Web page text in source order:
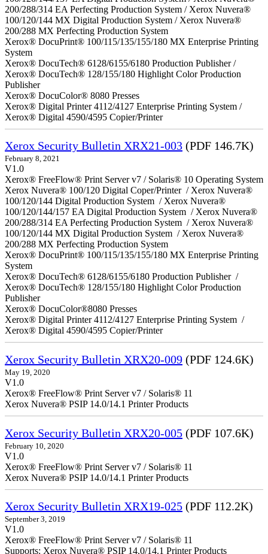
200/288/314 EA Perfecting Production System / Xerox Nuvera®
100/120/144 MX Digital Production System / Xerox Nuvera®
200/288 MX Perfecting Production System
Xerox® DocuPrint® 100/115/135/155/180 MX Enterprise Printing
System
Xerox® DocuTech® 6128/6155/6180 Production Publisher /
Xerox® DocuTech® 128/155/180 Highlight Color Production
Publisher
Xerox® DocuColor® 8080 Presses
Xerox® Digital Printer 4112/4127 Enterprise Printing System /
Xerox® Digital 4590/4595 Copier/Printer
Xerox Security Bulletin XRX21-003 (PDF 146.7K)
February 8, 2021
V1.0
Xerox® FreeFlow® Print Server v7 / Solaris® 10 Operating System
Xerox Nuvera® 100/120 Digital Coper/Printer / Xerox Nuvera®
100/120/144 Digital Production System / Xerox Nuvera®
100/120/144/157 EA Digital Production System / Xerox Nuvera®
200/288/314 EA Perfecting Production System / Xerox Nuvera®
100/120/144 MX Digital Production System / Xerox Nuvera®
200/288 MX Perfecting Production System
Xerox® DocuPrint® 100/115/135/155/180 MX Enterprise Printing
System
Xerox® DocuTech® 6128/6155/6180 Production Publisher /
Xerox® DocuTech® 128/155/180 Highlight Color Production
Publisher
Xerox® DocuColor®8080 Presses
Xerox® Digital Printer 4112/4127 Enterprise Printing System /
Xerox® Digital 4590/4595 Copier/Printer
Xerox Security Bulletin XRX20-009 (PDF 124.6K)
May 19, 2020
V1.0
Xerox® FreeFlow® Print Server v7 / Solaris® 11
Xerox Nuvera® PSIP 14.0/14.1 Printer Products
Xerox Security Bulletin XRX20-005 (PDF 107.6K)
February 10, 2020
V1.0
Xerox® FreeFlow® Print Server v7 / Solaris® 11
Xerox Nuvera® PSIP 14.0/14.1 Printer Products
Xerox Security Bulletin XRX19-025 (PDF 112.2K)
September 3, 2019
V1.0
Xerox® FreeFlow® Print Server v7 / Solaris® 11
Supports: Xerox Nuvera® PSIP 14.0/14.1 Printer Products